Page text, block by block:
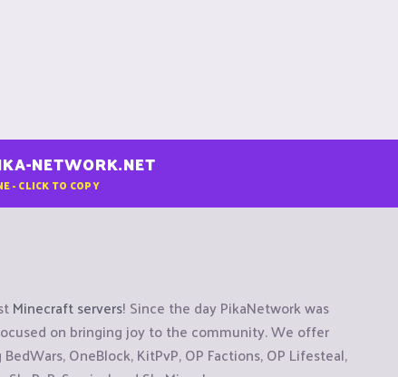
NETWORK.NET
- CLICK TO COPY
Minecraft servers! Since the day PikaNetwork was
on bringing joy to the community. We offer
OneBlock, KitPvP, OP Factions, OP Lifesteal,